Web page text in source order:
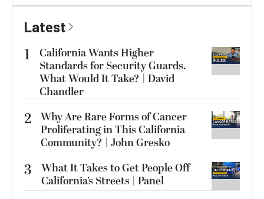
Latest
1
California Wants Higher
Standards for Security Guards.
What Would It Take? | David
Chandler
2 Why Are Rare Forms of Cancer
Proliferating in This California
Community? | John Gresko
3
What It Takes to Get People Off
California’s Streets | Panel